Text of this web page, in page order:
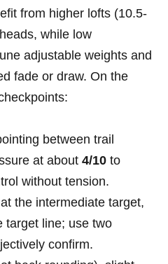
from higher lofts (10.5-
⁣while low
adjustable weights and
fade or draw. On the
between trail
at ​about 4/10 to
without tension.
the intermediate target,⁣
target⁢ line; use two
confirm.